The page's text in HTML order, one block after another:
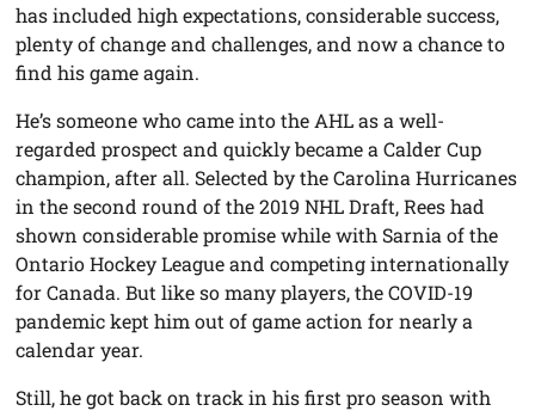
has included high expectations, considerable success,
plenty of change and challenges, and now a chance to
find his game again.
He’s someone who came into the AHL as a well-
regarded prospect and quickly became a Calder Cup
champion, after all. Selected by the Carolina Hurricanes
in the second round of the 2019 NHL Draft, Rees had
shown considerable promise while with Sarnia of the
Ontario Hockey League and competing internationally
for Canada. But like so many players, the COVID-19
pandemic kept him out of game action for nearly a
calendar year.
Still, he got back on track in his first pro season with